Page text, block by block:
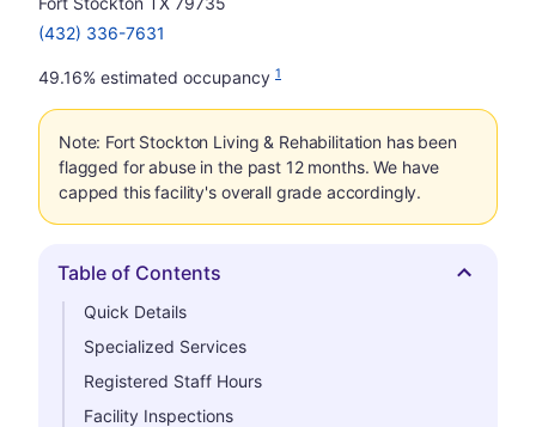
(432) 336-7631
49.16% estimated occupancy 1
Note: Fort Stockton Living & Rehabilitation has been
flagged for abuse in the past 12 months. We have
capped this facility's overall grade accordingly.
Hide
Table of Contents
Quick Details
Specialized Services
Registered Staff Hours
Facility Inspections